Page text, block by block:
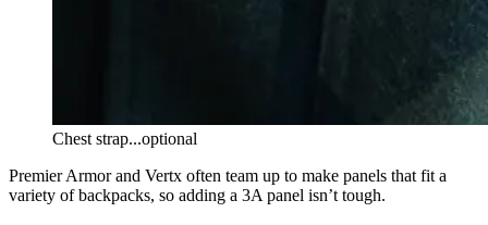
Chest strap...optional
Premier Armor and Vertx often team up to make panels that fit a
variety of backpacks, so adding a 3A panel isn’t tough.